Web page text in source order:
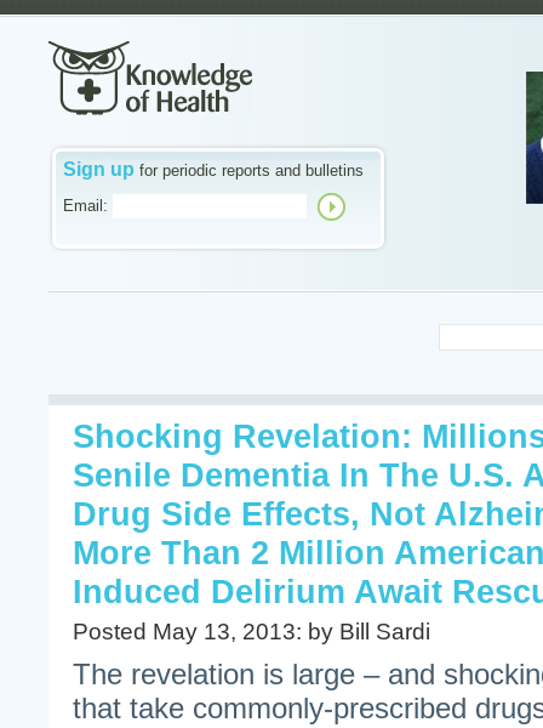
Sign up for periodic reports and bulletins
Email:
Shocking Revelation:
Senile Dementia In The U.S.
Drug Side Effects, Not
More Than 2 Million
Induced Delirium Await
Posted May 13, 2013: by Bill Sardi
The revelation is large – and
that take commonly-prescribed